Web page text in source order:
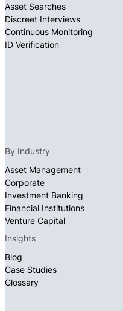
Asset Searches
Discreet Interviews
Continuous Monitoring
ID Verification
By Industry
Asset Management
Corporate
Investment Banking
Financial Institutions
Venture Capital
Insights
Blog
Case Studies
Glossary